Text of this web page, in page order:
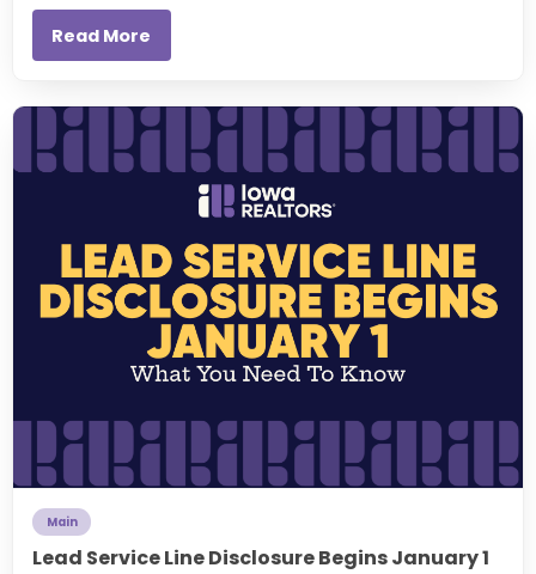
Read More
Main
Lead Service Line Disclosure Begins January 1